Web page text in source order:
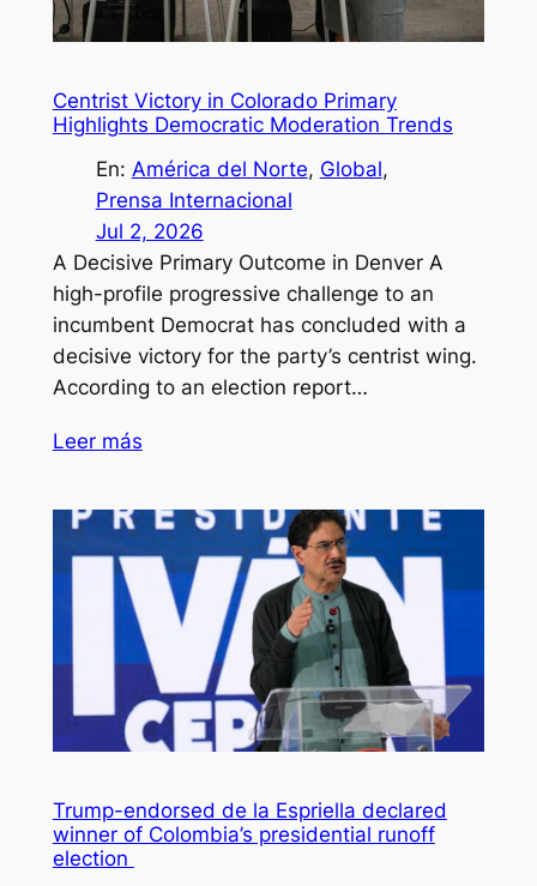
Centrist Victory in Colorado Primary
Highlights Democratic Moderation Trends
En: América del Norte, Global
Prensa Internacional
Jul 2, 2026
A Decisive Primary Outcome in Denver A
high-profile progressive challenge to an
incumbent Democrat has concluded with a
decisive victory for the party’s centrist wing.
According to an election report…
Leer más
Trump-endorsed de la Espriella declared
winner of Colombia’s presidential runoff
election